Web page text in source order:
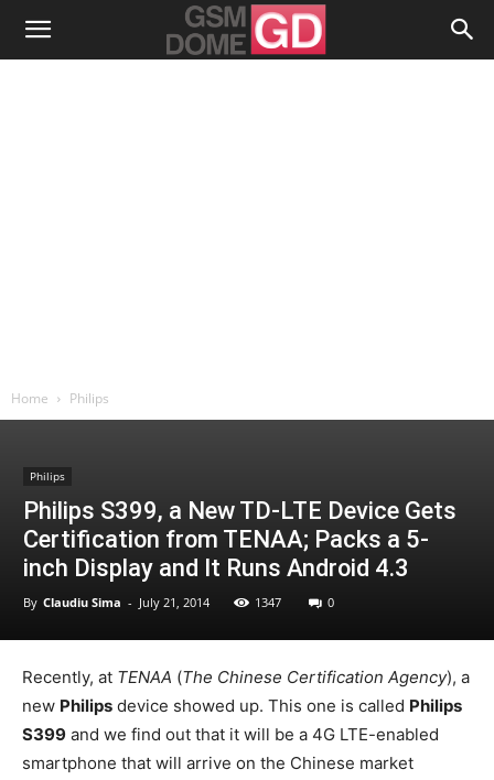
Home Philips
Philips
Philips S399, a New TD-LTE Device Gets
Certification from TENAA; Packs a 5-
inch Display and It Runs Android 4.3
By Claudiu Sima - July 21, 2014 1347 0
Recently, at TENAA (The Chinese Certification Agency), a
new Philips device showed up. This one is called Philips
S399 and we find out that it will be a 4G LTE-enabled
smartphone that will arrive on the Chinese market